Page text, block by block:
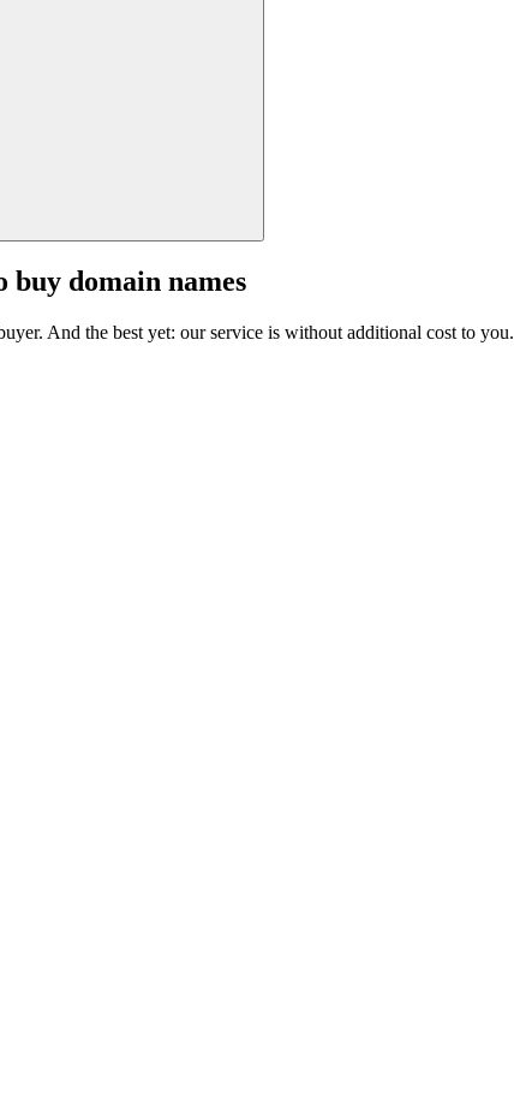
buy domain names
And the best yet: our service is without additional cost to you.